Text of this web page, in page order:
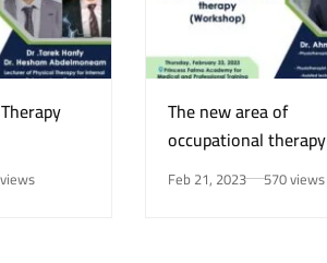
The new area of
occupational therapy
Feb 21, 2023 570 views